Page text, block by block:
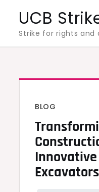
content
UCB
Strike for rights and
BLOG
Excavators